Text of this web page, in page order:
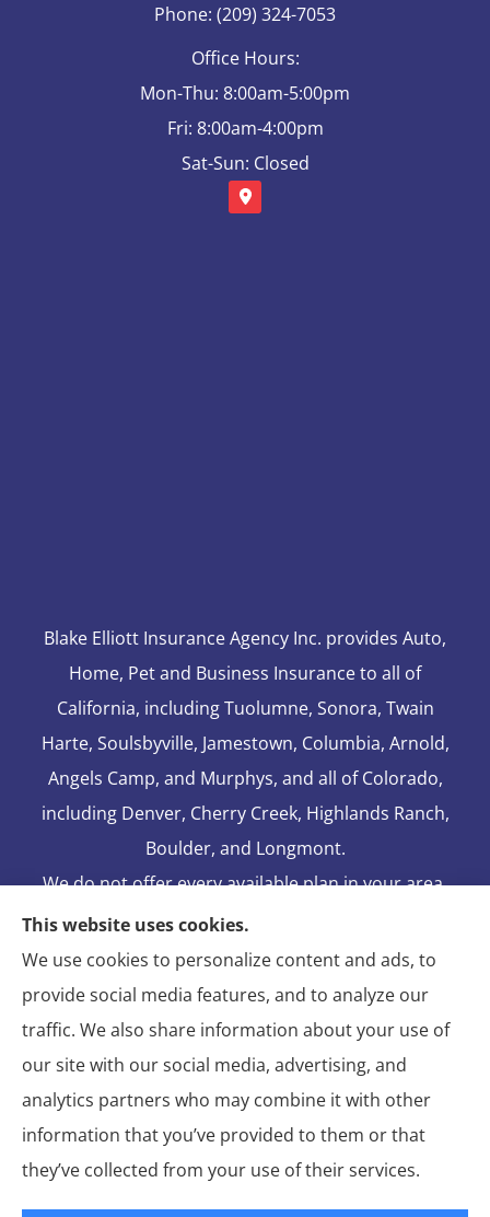
Phone: (209) 324-7053
Office Hours:
Mon-Thu: 8:00am-5:00pm
Fri: 8:00am-4:00pm
Sat-Sun: Closed
Blake Elliott Insurance Agency Inc. provides Auto,
Home, Pet and Business Insurance to all of
California, including Tuolumne, Sonora, Twain
Harte, Soulsbyville, Jamestown, Columbia, Arnold,
Angels Camp, and Murphys, and all of Colorado,
including Denver, Cherry Creek, Highlands Ranch,
Boulder, and Longmont.
We do not offer every available plan in your area.
Any information we provide is limited to those
plans we do offer in your area. Please contact
Medicare.gov or 1-800-MEDICARE to get
information on all of your options.
© Copyright 2026, Blake Elliot Insurance Agency Inc.
Statement
Insurance Changes Policy
This website uses cookies.
We use cookies to personalize content and ads, to
provide social media features, and to analyze our
traffic. We also share information about your use of
our site with our social media, advertising, and
analytics partners who may combine it with other
information that you’ve provided to them or that
they’ve collected from your use of their services.